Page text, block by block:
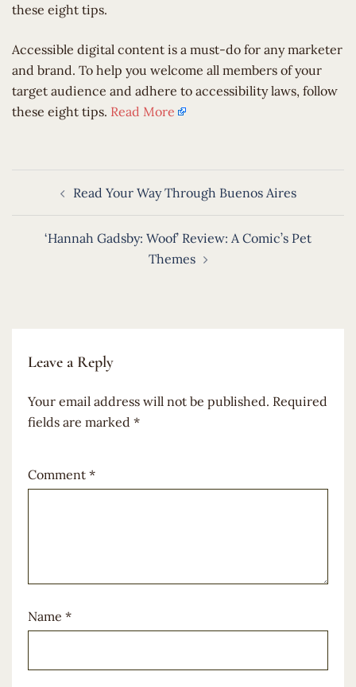
these eight tips.
​Accessible digital content is a must-do for any marketer
and brand. To help you welcome all members of your
target audience and adhere to accessibility laws, follow
these eight tips. Read More
navigationRead Your Way Through Buenos Aires
‘Hannah Gadsby: Woof’ Review: A Comic’s Pet
Themes
Leave a Reply
Your email address will not be published. Required
fields are marked *
Comment *
Name *